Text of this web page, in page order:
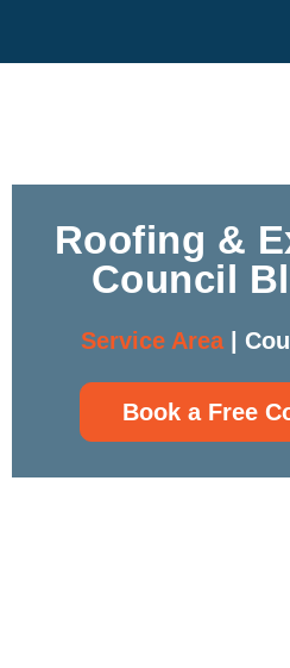
Roofing &
Council
Service Area|
Book a Free